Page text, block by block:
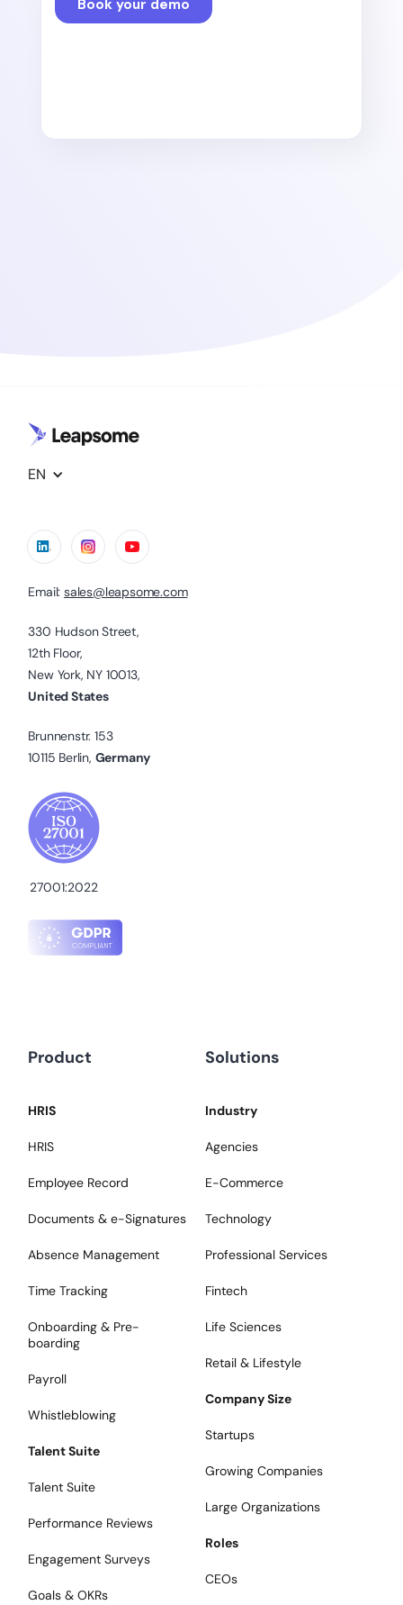
EN
Email: sales@leapsome.com
330 Hudson Street,
12th Floor,
New York, NY 10013,
United States
Brunnenstr. 153
10115 Berlin, Germany
27001:2022
Product
HRIS
HRIS
Employee Record
Documents & e-Signatures
Absence Management
Time Tracking
Onboarding & Pre-
boarding
Payroll
Whistleblowing
Talent Suite
Talent Suite
Performance Reviews
Engagement Surveys
Goals & OKRs
Solutions
Industry
Agencies
E-Commerce
Technology
Professional Services
Fintech
Life Sciences
Retail & Lifestyle
Company Size
Startups
Growing Companies
Large Organizations
Roles
CEOs